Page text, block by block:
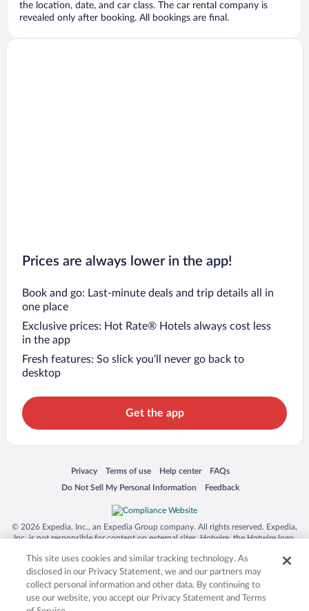
the location, date, and car class. The car rental company is
revealed only after booking. All bookings are final.
Prices are always lower in the app!
Book and go: Last-minute deals and trip details all in
one place
Exclusive prices: Hot Rate® Hotels always cost less
in the app
Fresh features: So slick you’ll never go back to
desktop
Get the app
Privacy
Opens in a new window
Terms of use
Opens in a new window
Help center
Opens in a new window
FAQs
Opens in a new window
Do Not Sell My Personal Information
Opens in a new window Feedback
Opens in a new window
© 2026 Expedia, Inc., an Expedia Group company. All rights reserved. Expedia,
Inc. is not responsible for content on external sites. Hotwire, the Hotwire logo,
trademarks of Expedia, Inc. in the US and/or other countries. Other logos or
product and company names mentioned herein may be the property of their
respective owners. CST 2029030-50.
This site uses cookies and similar tracking technology. As
disclosed in our Privacy Statement, we and our partners may
collect personal information and other data. By continuing to
use our website, you accept our Privacy Statement and Terms